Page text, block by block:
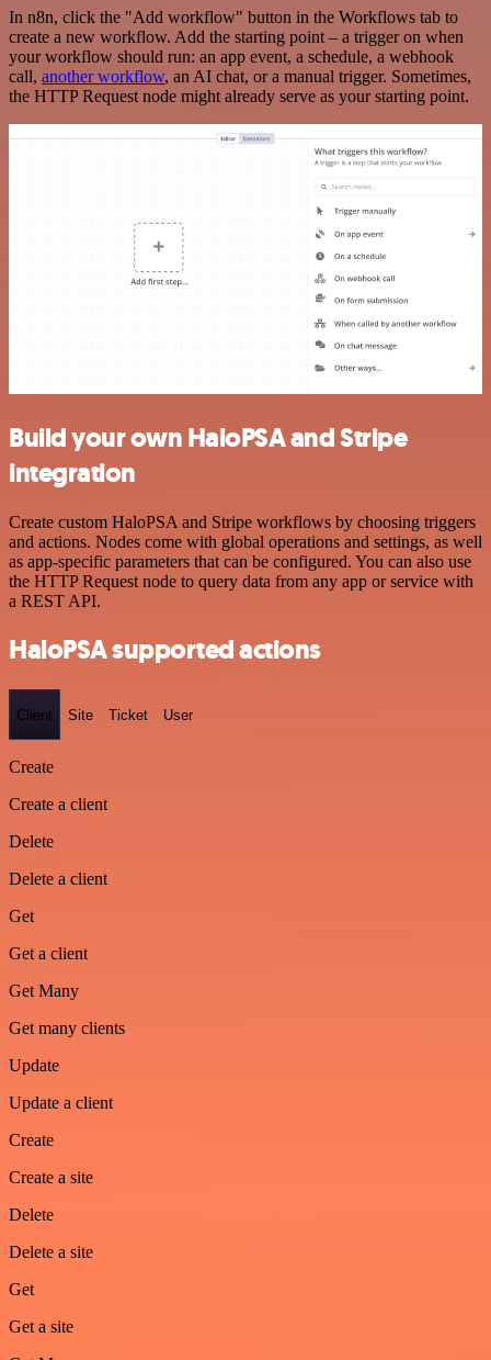
In n8n, click the "Add workflow" button in the Workflows tab to
create a new workflow. Add the starting point – a trigger on when
your workflow should run: an app event, a schedule, a webhook
call, another workflow, an AI chat, or a manual trigger. Sometimes,
the HTTP Request node might already serve as your starting point.
Build your own HaloPSA and Stripe
integration
Create custom HaloPSA and Stripe workflows by choosing triggers
and actions. Nodes come with global operations and settings, as well
as app-specific parameters that can be configured. You can also use
the HTTP Request node to query data from any app or service with
a REST API.
HaloPSA supported actions
Client Site Ticket User
Create
Create a client
Delete
Delete a client
Get
Get a client
Get Many
Get many clients
Update
Update a client
Create
Create a site
Delete
Delete a site
Get
Get a site